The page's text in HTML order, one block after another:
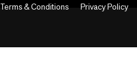
Terms & Conditions
Privacy Policy